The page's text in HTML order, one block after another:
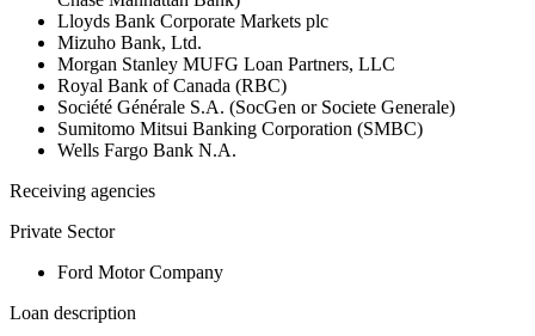
Lloyds Bank Corporate Markets plc
Mizuho Bank, Ltd.
Morgan Stanley MUFG Loan Partners, LLC
Royal Bank of Canada (RBC)
Société Générale S.A. (SocGen or Societe Generale)
Sumitomo Mitsui Banking Corporation (SMBC)
Wells Fargo Bank N.A.
Receiving agencies
Private Sector
Ford Motor Company
Loan description